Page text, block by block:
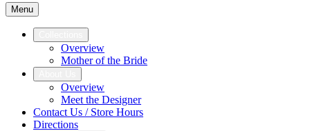
Menu
Overview
Mother of the Bride
Overview
Meet the Designer
Contact Us / Store Hours
Directions